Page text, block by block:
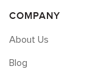
COMPANY
About Us
Blog